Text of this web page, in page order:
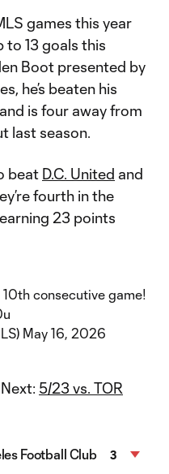
games this year
to 13 goals this
Boot presented by
he’s beaten his
is four away from
last season.
beat D.C. United and
fourth in the
23 points
consecutive game!
May 16, 2026
5/23 vs. TOR
Football Club 3